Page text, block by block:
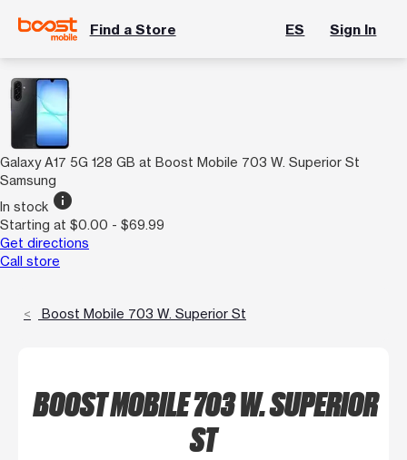
Find a Store ES Sign In
Galaxy A17 5G 128 GB at Boost Mobile 703 W. Superior St
Samsung
In stock info
Starting at $0.00 - $69.99
Get directions
Call store
Boost Mobile 703 W. Superior St
BOOST MOBILE 703 W. SUPERIOR
ST